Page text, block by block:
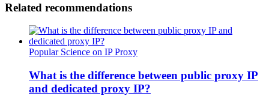
Related recommendations
Popular Science on IP Proxy
What is the difference between public proxy IP
and dedicated proxy IP?